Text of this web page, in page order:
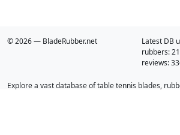
© 2026 — BladeRubber.net Latest DB
rubbers:
reviews:
Explore a vast database of table tennis blades,